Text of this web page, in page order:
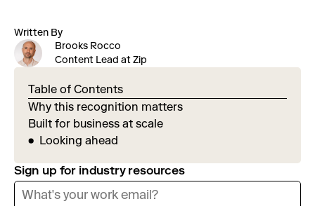
Written By
Brooks Rocco
Content Lead at Zip
Table of Contents
Why this recognition matters
Built for business at scale
Looking ahead
Sign up for industry resources